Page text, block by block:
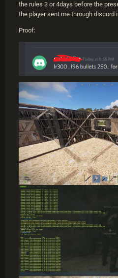
the rules 3 or 4days before the
the player sent me through discord
Proof: